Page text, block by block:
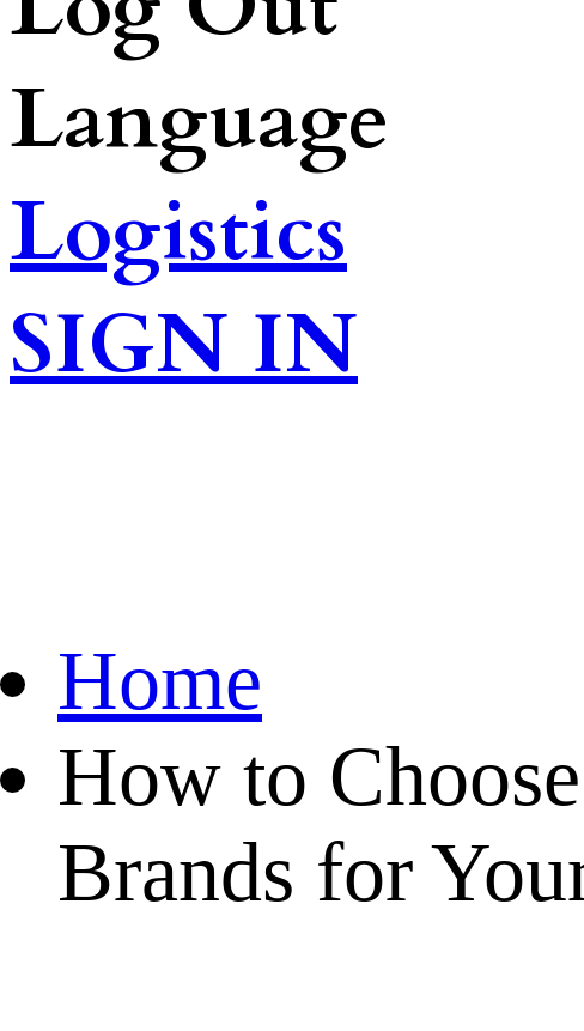
Language
Logistics
SIGN IN
Home
How to
Brands for